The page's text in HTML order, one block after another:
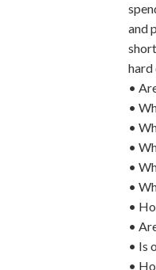
and
hard
•
•
•
•
•
•
•
•
• Is
•